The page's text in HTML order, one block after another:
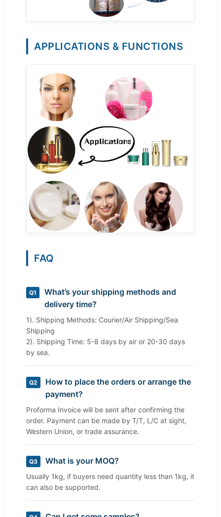
APPLICATIONS & FUNCTIONS
FAQ
Q1
What’s your shipping methods and
delivery time?
1). Shipping Methods: Courier/Air Shipping/Sea
Shipping
2). Shipping Time: 5-8 days by air or 20-30 days
by sea.
Q2
How to place the orders or arrange the
payment?
Proforma Invoice will be sent after confirming the
order. Payment can be made by T/T, L/C at sight,
Western Union, or trade assurance.
Q3 What is your MOQ?
Usually 1kg, if buyers need quantity less than 1kg, it
can also be supported.